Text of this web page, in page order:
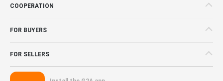
COOPERATION
FOR BUYERS
FOR SELLERS